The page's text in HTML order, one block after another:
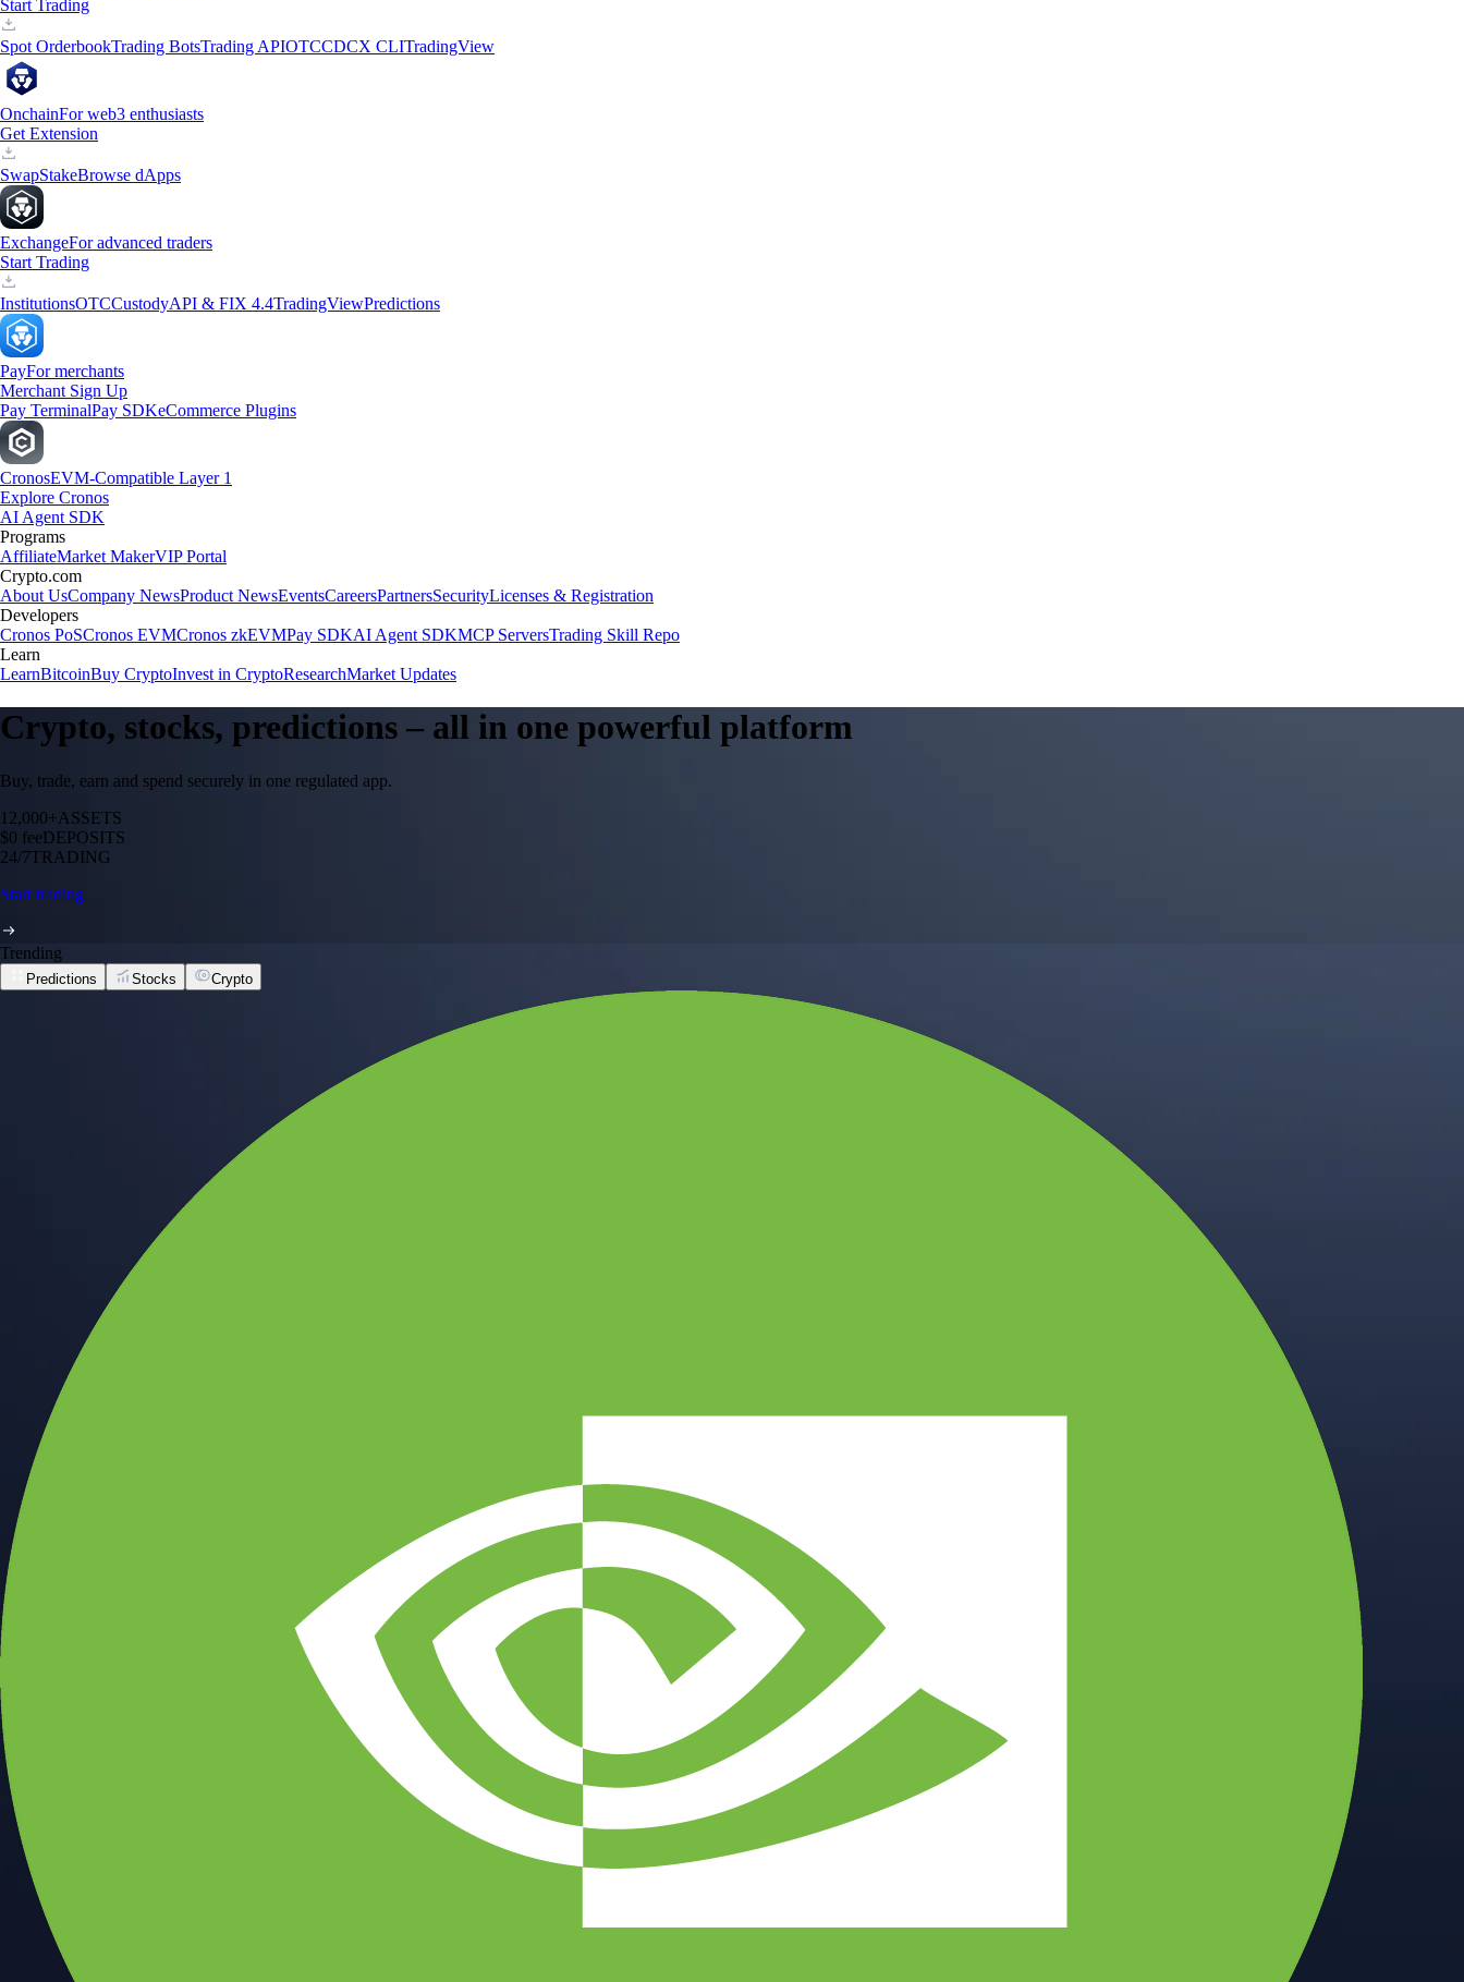
Start Trading
Spot OrderbookTrading BotsTrading APIOTCCDCX CLITradingView
OnchainFor web3 enthusiasts
Get Extension
SwapStakeBrowse dApps
ExchangeFor advanced traders
Start Trading
InstitutionsOTCCustodyAPI & FIX 4.4TradingViewPredictions
PayFor merchants
Merchant Sign Up
Pay TerminalPay SDKeCommerce Plugins
CronosEVM-Compatible Layer 1
Explore Cronos
AI Agent SDK
Programs
AffiliateMarket MakerVIP Portal
Crypto.com
About UsCompany NewsProduct NewsEventsCareersPartnersSecurityLicenses & Registration
Developers
Cronos PoSCronos EVMCronos zkEVMPay SDKAI Agent SDKMCP ServersTrading Skill Repo
Learn
LearnBitcoinBuy CryptoInvest in CryptoResearchMarket Updates
Crypto, stocks, predictions – all in one powerful platform
Buy, trade, earn and spend securely in one regulated app.
12,000+ASSETS
$0 feeDEPOSITS
24/7TRADING
Start trading
Trending
Predictions Stocks Crypto